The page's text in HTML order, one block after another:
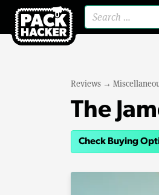
Reviews →
The
Check Buying